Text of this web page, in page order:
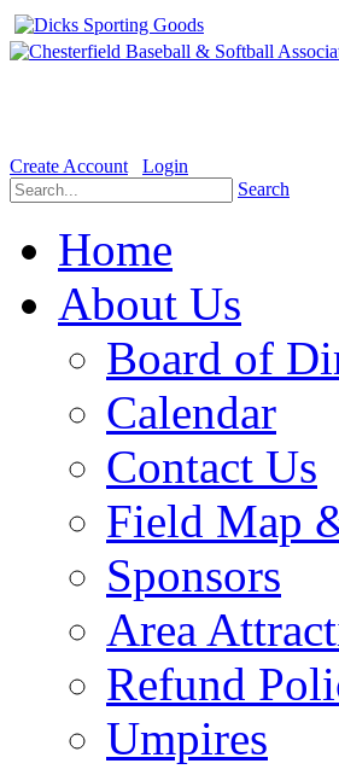
Create Account
Login
Search
Home
About Us
Board of
Calendar
Contact Us
Field Map
Sponsors
Area
Refund
Umpires